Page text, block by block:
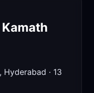
· 13